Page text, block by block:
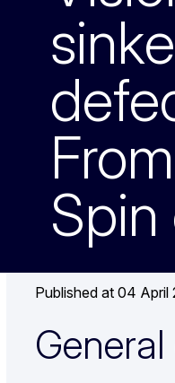
Published at 04 April